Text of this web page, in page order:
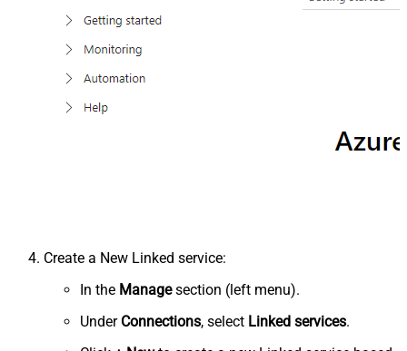
Create a New Linked service:
In the Managesection (left menu).
Under Connections, select Linked services.